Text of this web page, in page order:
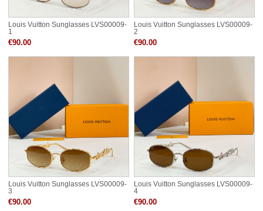
Louis Vuitton Sunglasses LVS00009-
1
€90.00
Louis Vuitton Sunglasses LVS00009-
2
€90.00
Louis Vuitton Sunglasses LVS00009-
3
€90.00
Louis Vuitton Sunglasses LVS00009-
4
€90.00